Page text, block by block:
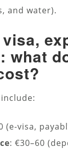
and water).
what
(e-visa,
: €30–60